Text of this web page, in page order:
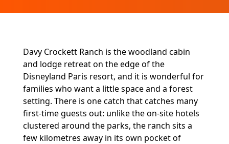
Davy Crockett Ranch is the woodland cabin
and lodge retreat on the edge of the
Disneyland Paris resort, and it is wonderful for
families who want a little space and a forest
setting. There is one catch that catches many
first-time guests out: unlike the on-site hotels
clustered around the parks, the ranch sits a
few kilometres away in its own pocket of